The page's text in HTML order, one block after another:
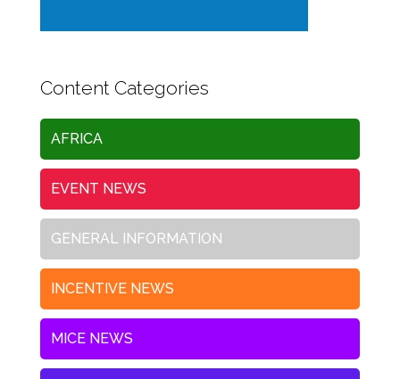
Content Categories
AFRICA
EVENT NEWS
GENERAL INFORMATION
INCENTIVE NEWS
MICE NEWS